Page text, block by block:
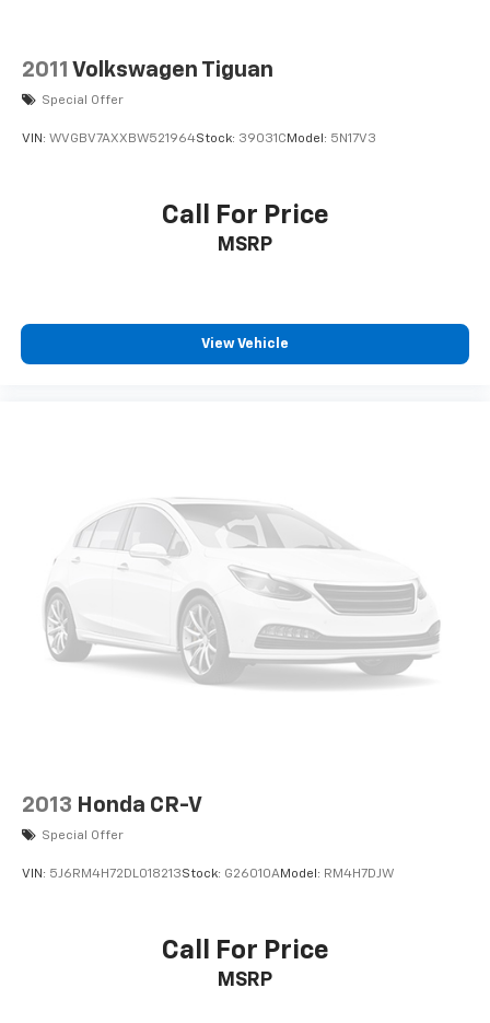
2011 Volkswagen Tiguan
Special Offer
VIN: WVGBV7AXXBW521964Stock: 39031CModel: 5N17V3
Call For Price
MSRP
View Vehicle
2013 Honda CR-V
Special Offer
VIN: 5J6RM4H72DL018213Stock: G26010AModel: RM4H7DJW
Call For Price
MSRP